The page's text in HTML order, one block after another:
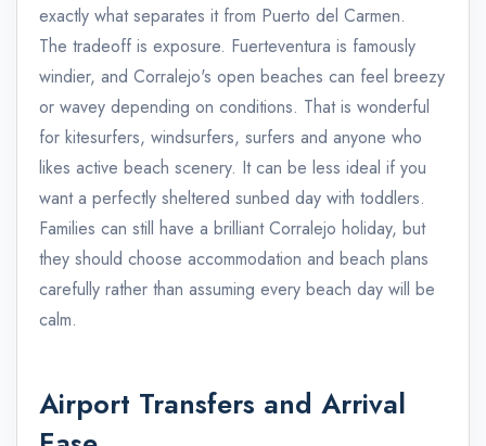
exactly what separates it from Puerto del Carmen.
The tradeoff is exposure. Fuerteventura is famously
windier, and Corralejo's open beaches can feel breezy
or wavey depending on conditions. That is wonderful
for kitesurfers, windsurfers, surfers and anyone who
likes active beach scenery. It can be less ideal if you
want a perfectly sheltered sunbed day with toddlers.
Families can still have a brilliant Corralejo holiday, but
they should choose accommodation and beach plans
carefully rather than assuming every beach day will be
calm.
Airport Transfers and Arrival